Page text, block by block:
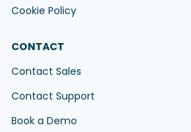
Cookie Policy
CONTACT
Contact Sales
Contact Support
Book a Demo